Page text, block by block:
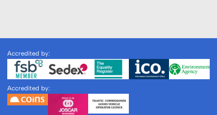
Accredited by:
Accredited by: